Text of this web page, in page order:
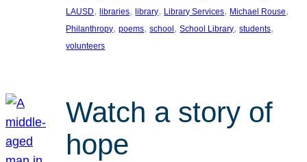
LAUSD, libraries, library, Library Services, Michael Rouse
Philanthropy, poems, school, School Library, students
volunteers
Watch a story of
hope